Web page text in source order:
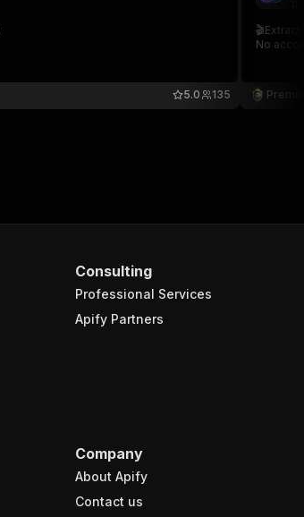
135
5.0
No
Consulting
Professional Services
Apify Partners
Company
About Apify
Contact us